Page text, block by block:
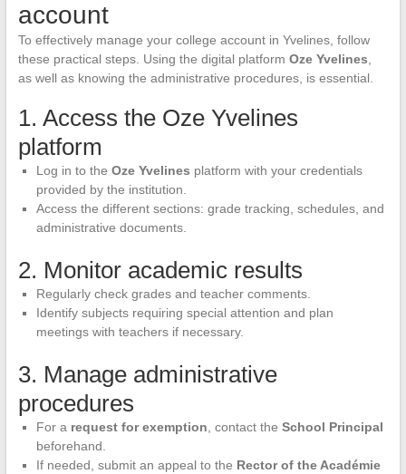
account
To effectively manage your college account in Yvelines, follow
these practical steps. Using the digital platform Oze Yvelines,
as well as knowing the administrative procedures, is essential.
1. Access the Oze Yvelines
platform
Log in to the Oze Yvelines platform with your credentials
provided by the institution.
Access the different sections: grade tracking, schedules, and
administrative documents.
2. Monitor academic results
Regularly check grades and teacher comments.
Identify subjects requiring special attention and plan
meetings with teachers if necessary.
3. Manage administrative
procedures
For a request for exemption, contact the School Principal
beforehand.
If needed, submit an appeal to the Rector of the Académie